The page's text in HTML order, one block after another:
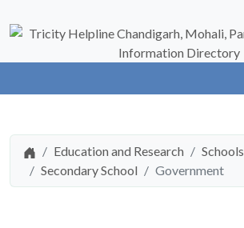
Education and Research
Schools
Secondary School
Government